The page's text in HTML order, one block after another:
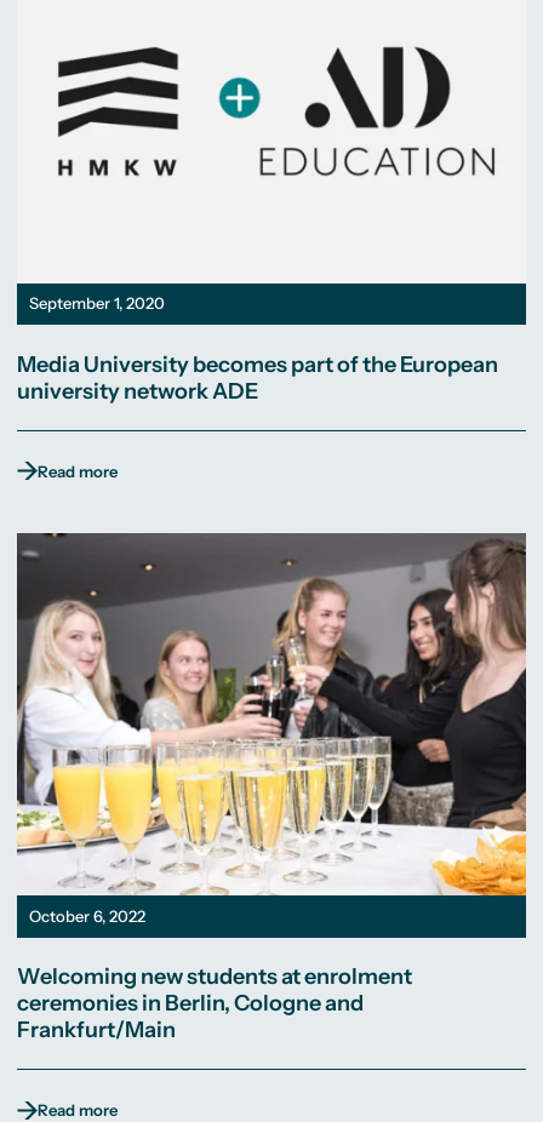
September 1, 2020
Media University becomes part of the European
university network ADE
Read more
October 6, 2022
Welcoming new students at enrolment
ceremonies in Berlin, Cologne and
Frankfurt/Main
Read more